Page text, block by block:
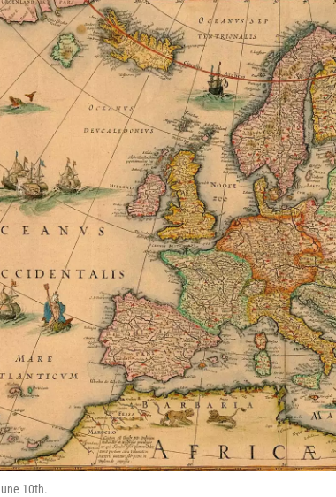
10th.